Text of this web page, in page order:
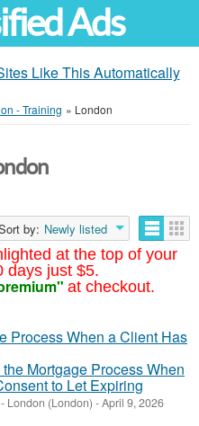
Ads
Like This Automatically
- Training » London
at the top of your
days just $5.
at checkout.
by: Newly listed
Mortgage Process When
to Let Expiring
- London (London) -April 9, 2026